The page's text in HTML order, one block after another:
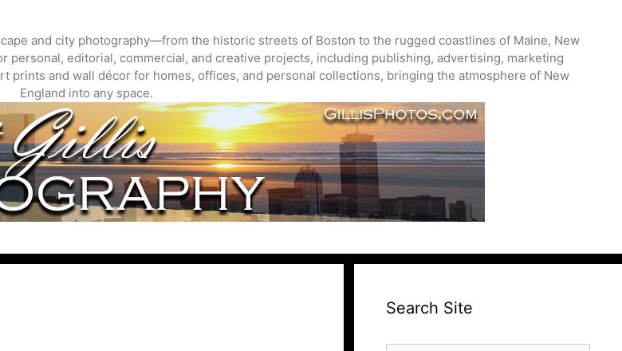
and city photography—from the historic streets of Boston to the rugged coastlines of Maine, New
personal, editorial, commercial, and creative projects, including publishing, advertising, marketing
prints and wall décor for homes, offices, and personal collections, bringing the atmosphere of New
England into any space.
Search Site